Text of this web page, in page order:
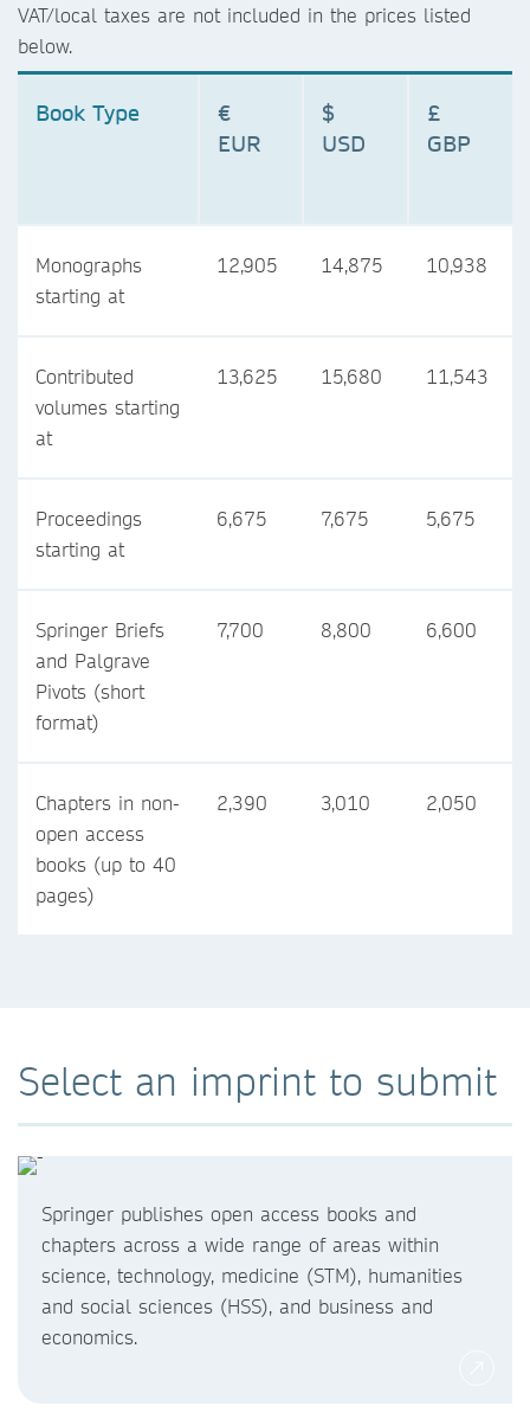
VAT/local taxes are not included in the prices listed
below.
Book Type
€
EUR
$
USD
£
GBP
Monographs
starting at
12,905 14,875 10,938
Contributed
volumes starting
at
13,625 15,680 11,543
Proceedings
starting at
6,675 7,675 5,675
Springer Briefs
and Palgrave
Pivots (short
format)
7,700 8,800 6,600
Chapters in non-
open access
books (up to 40
pages)
2,390 3,010 2,050
Select an imprint to submit
Springer publishes open access books and
chapters across a wide range of areas within
science, technology, medicine (STM), humanities
and social sciences (HSS), and business and
economics.